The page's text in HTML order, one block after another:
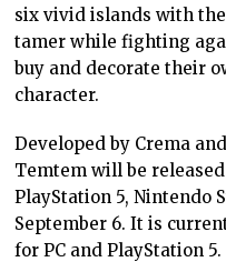
six vivid islands with
tamer while fighting
buy and decorate their
character.
Developed by Crema
Temtem will be
PlayStation 5, Nintendo
September 6. It is
for PC and PlayStation 5.